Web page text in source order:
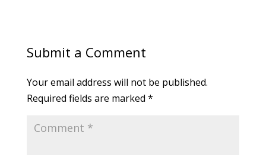
Submit a Comment
Your email address will not be published.
Required fields are marked *